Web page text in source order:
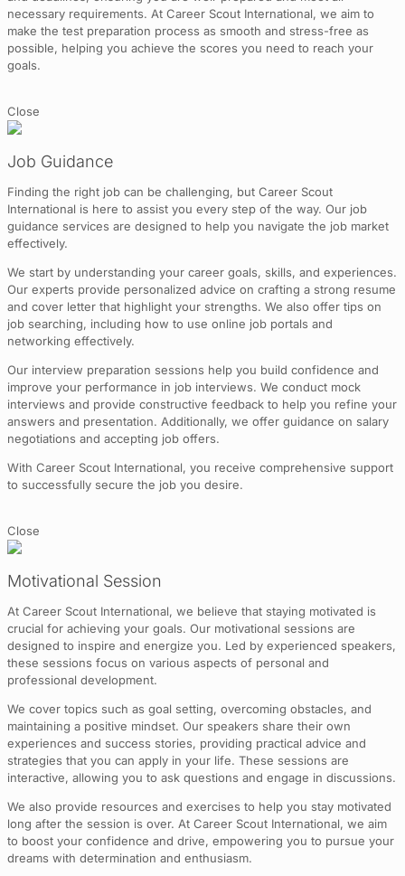
necessary requirements. At Career Scout International, we aim to
make the test preparation process as smooth and stress-free as
possible, helping you achieve the scores you need to reach your
goals.
Close
Job Guidance
Finding the right job can be challenging, but Career Scout
International is here to assist you every step of the way. Our job
guidance services are designed to help you navigate the job market
effectively.
We start by understanding your career goals, skills, and experiences.
Our experts provide personalized advice on crafting a strong resume
and cover letter that highlight your strengths. We also offer tips on
job searching, including how to use online job portals and
networking effectively.
Our interview preparation sessions help you build confidence and
improve your performance in job interviews. We conduct mock
interviews and provide constructive feedback to help you refine your
answers and presentation. Additionally, we offer guidance on salary
negotiations and accepting job offers.
With Career Scout International, you receive comprehensive support
to successfully secure the job you desire.
Close
Motivational Session
At Career Scout International, we believe that staying motivated is
crucial for achieving your goals. Our motivational sessions are
designed to inspire and energize you. Led by experienced speakers,
these sessions focus on various aspects of personal and
professional development.
We cover topics such as goal setting, overcoming obstacles, and
maintaining a positive mindset. Our speakers share their own
experiences and success stories, providing practical advice and
strategies that you can apply in your life. These sessions are
interactive, allowing you to ask questions and engage in discussions.
We also provide resources and exercises to help you stay motivated
long after the session is over. At Career Scout International, we aim
to boost your confidence and drive, empowering you to pursue your
dreams with determination and enthusiasm.